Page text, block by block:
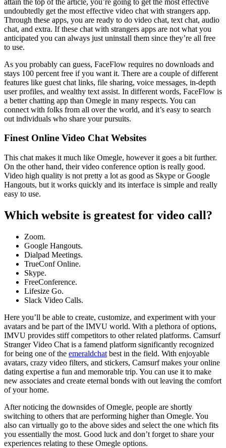
undoubtedly get the most effective video chat with strangers app.
Through these apps, you are ready to do video chat, text chat, audio
chat, and extra. If these chat with strangers apps are not what you
anticipated you can always just uninstall them since they’re all free
to use.
As you probably can guess, FaceFlow requires no downloads and
stays 100 percent free if you want it. There are a couple of different
features like guest chat links, file sharing, voice messages, in-depth
user profiles, and wealthy text assist. In different words, FaceFlow is
a better chatting app than Omegle in many respects. You can
connect with folks from all over the world, and it’s easy to search
out individuals who share your pursuits.
Finest Online Video Chat Websites
This chat makes it much like Omegle, however it goes a bit further.
On the other hand, their video conference option is really good.
Video high quality is not pretty a lot as good as Skype or Google
Hangouts, but it works quickly and its interface is simple and really
easy to use.
Which website is greatest for video call?
Zoom.
Google Hangouts.
Dialpad Meetings.
TrueConf Online.
Skype.
FreeConference.
Lifesize Go.
Slack Video Calls.
Here you’ll be able to create, customize, and experiment with your
avatars and be part of the IMVU world. With a plethora of options,
IMVU provides stiff competitors to other related platforms. Camsurf
Stranger Video Chat is a famend platform significantly recognized
for being one of the emeraldchat best in the field. With enjoyable
avatars, crazy video filters, and stickers, Camsurf makes your online
dating expertise a fun and memorable trip. You can use it to make
new associates and create eternal bonds with out leaving the comfort
of your home.
After noticing the downsides of Omegle, people are shortly
switching to others that are performing higher than Omegle. You
also can virtually go to the above sides and select the one which fits
you essentially the most. Good luck and don’t forget to share your
experiences relating to these Omegle options.